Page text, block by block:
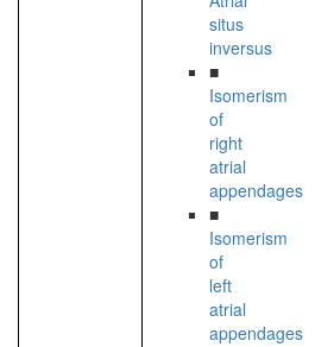
situs
inversus
■
Isomerism
of
right
atrial
appendages
■
Isomerism
of
left
atrial
appendages